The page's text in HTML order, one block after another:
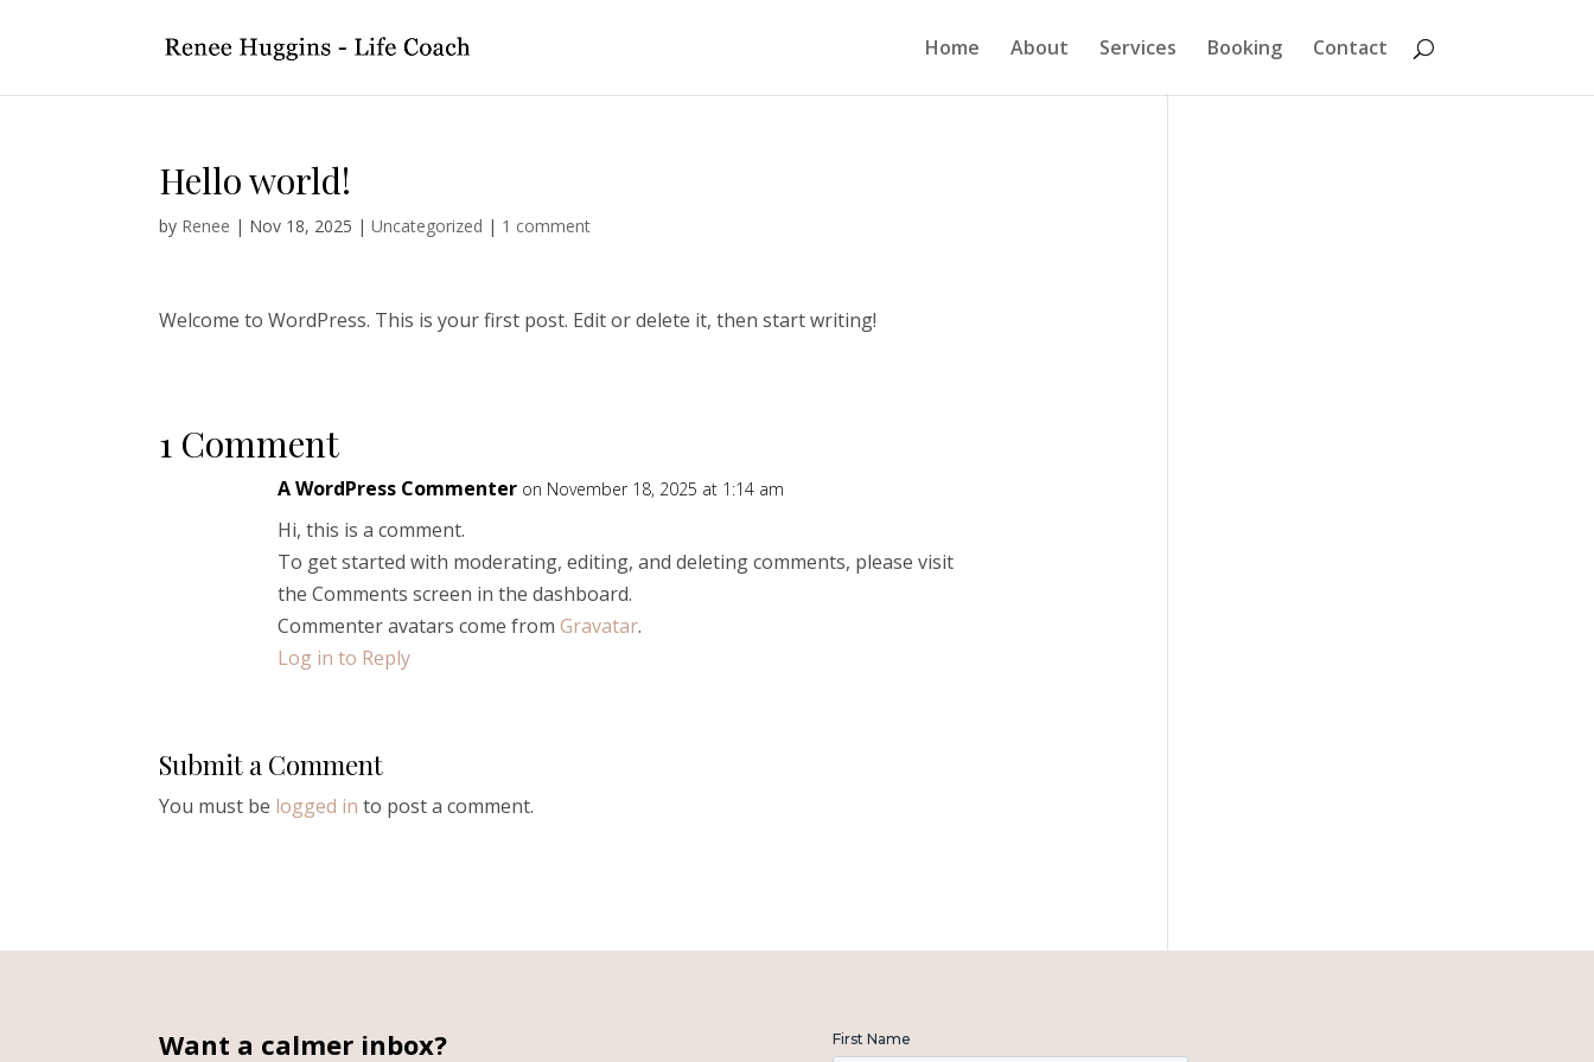
Home About Services Booking Contact
Hello world!
by Renee | Nov 18, 2025 |Uncategorized | 1 comment
Welcome to WordPress. This is your first post. Edit or delete it, then start writing!
1 Comment
A WordPress Commenter on November 18, 2025 at 1:14 am
Hi, this is a comment.
To get started with moderating, editing, and deleting comments, please visit
the Comments screen in the dashboard.
Commenter avatars come fromGravatar.
Log in to Reply
Submit a Comment
You must be logged in to post a comment.
Want a calmer inbox?